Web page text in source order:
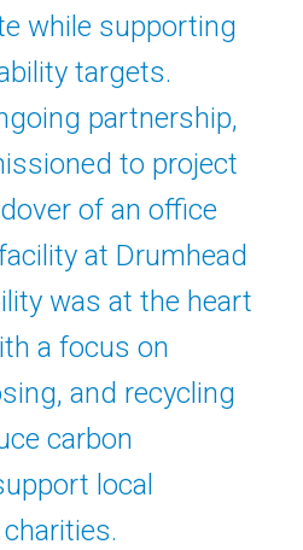
while supporting
targets.
partnership,
to project
of an office
at Drumhead
was at the heart
a focus on
and recycling
carbon
local